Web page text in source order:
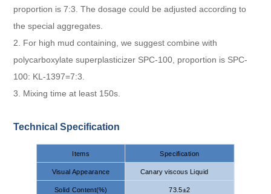
proportion is 7:3. The dosage could be adjusted according to
the special aggregates.
2. For high mud containing, we suggest combine with
polycarboxylate superplasticizer SPC-100, proportion is SPC-
100: KL-1397=7:3.
3. Mixing time at least 150s.
Technical Specification
Items Specification
Visual Appearance Canary viscous Liquid
Solid Content(%) 73.5±2